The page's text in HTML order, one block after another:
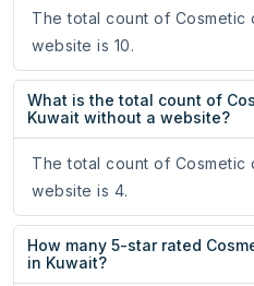
The total count of Cosmetic
website is 10.
What is the total count of
Kuwait without a website?
The total count of Cosmetic
website is 4.
How many 5-star rated
in Kuwait?